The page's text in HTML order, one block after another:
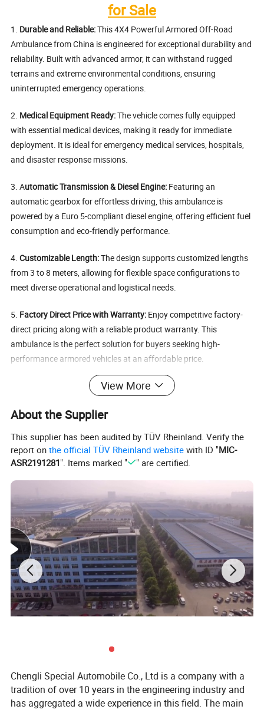
for Sale
1. Durable and Reliable:This 4X4 Powerful Armored Off-Road
Ambulance from China is engineered for exceptional durability and
reliability. Built with advanced armor, it can withstand rugged
terrains and extreme environmental conditions, ensuring
uninterrupted emergency operations.
2. Medical Equipment Ready:The vehicle comes fully equipped
with essential medical devices, making it ready for immediate
deployment. It is ideal for emergency medical services, hospitals,
and disaster response missions.
3. Automatic Transmission & Diesel Engine: Featuring an
automatic gearbox for effortless driving, this ambulance is
powered by a Euro 5-compliant diesel engine, offering efficient fuel
consumption and eco-friendly performance.
4.Customizable Length:The design supports customized lengths
from 3 to 8 meters, allowing for flexible space configurations to
meet diverse operational and logistical needs.
5. Factory Direct Price with Warranty: Enjoy competitive factory-
direct pricing along with a reliable product warranty. This
ambulance is the perfect solution for buyers seeking high-
performance armored vehicles at an affordable price.
Basic parameters
Engine
SOFIM8140.43S6
Engine power
95KW/129HP
(ml)
2798
Emission
standard
Euro5
Drive method
4*4 Left hand drive
Curb weight(kg)
3400
Total load mass
(kg)
3855
Front/rear
suspension(mm
)
993/1597
View More
About the Supplier
This supplier has been audited by TÜV Rheinland. Verify the
report onthe official TÜV Rheinland website with ID "MIC-
ASR2191281". Items marked " " are certified.
Chengli Special Automobile Co., Ltd is a company with a
tradition of over 10 years in the engineering industry and
has aggregated a wide experience in this field. The main